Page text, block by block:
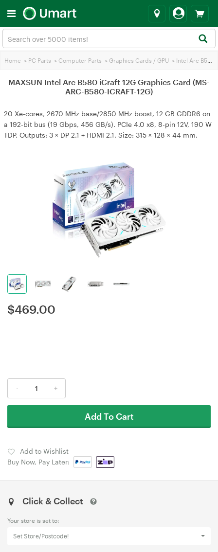
Home > PC Parts > Computer Parts > Graphics Cards / GPU > Intel Arc B580
MAXSUN Intel Arc B580 iCraft 12G Graphics Card (MS-
ARC-B580-ICRAFT-12G)
20 Xe-cores, 2670 MHz base/2850 MHz boost, 12 GB GDDR6 on
a 192-bit bus (19 Gbps, 456 GB/s). PCIe 4.0 x8, 8-pin 12V, 190 W
TDP. Outputs: 3 × DP 2.1 + HDMI 2.1. Size: 315 × 128 × 44 mm.
$469.00
- +
Add To Cart
Add to Wishlist
Buy Now, Pay Later:
Click & Collect
Your store is set to:
Set Store/Postcode!